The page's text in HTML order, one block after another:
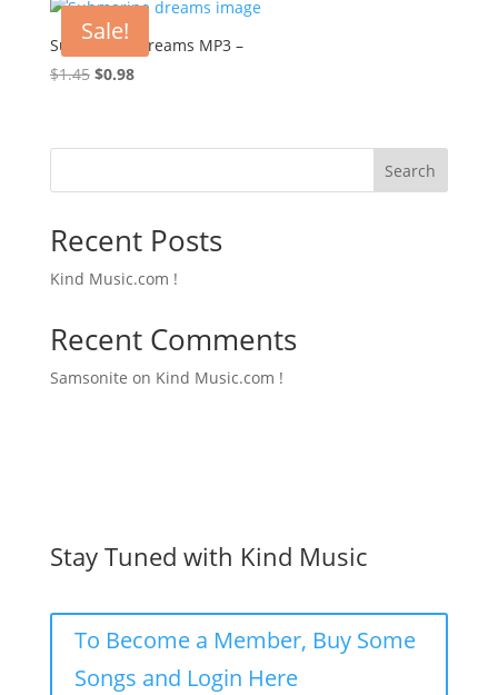
Sale!
Submarine Dreams MP3 –
$1.45 Original
$1.45.
$0.98Current
$0.98.
Search
Recent Posts
Kind Music.com !
Recent Comments
Samsonite on Kind Music.com !
Stay Tuned with Kind Music
To Become a Member, Buy Some
Songs and Login Here